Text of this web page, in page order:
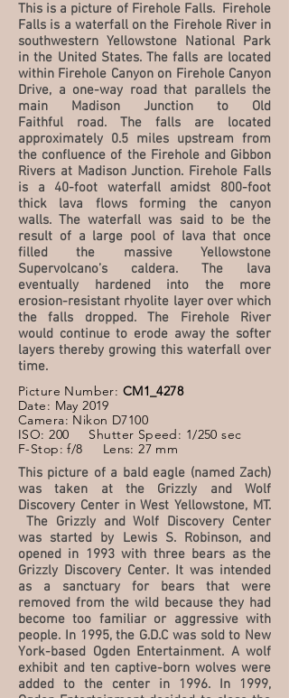
This is a picture of Firehole Falls. Firehole
Falls is a waterfall on the Firehole River in
southwestern Yellowstone National Park
in the United States. The falls are located
within Firehole Canyon on Firehole Canyon
Drive, a one-way road that parallels the
main Madison Junction to Old
Faithful road. The falls are located
approximately 0.5 miles upstream from
the confluence of the Firehole and Gibbon
Rivers at Madison Junction. Firehole Falls
is a 40-foot waterfall amidst 800-foot
thick lava flows forming the canyon
walls. The waterfall was said to be the
result of a large pool of lava that once
filled the massive Yellowstone
Supervolcano’s caldera. The lava
eventually hardened into the more
erosion-resistant rhyolite layer over which
the falls dropped. The Firehole River
would continue to erode away the softer
layers thereby growing this waterfall over
time.
Picture Number: CM1_4278
Date: May 2019
Camera: Nikon D7100
ISO: 200 Shutter Speed: 1/250 sec
F-Stop: f/8 Lens: 27 mm
This picture of a bald eagle (named Zach)
was taken at the Grizzly and Wolf
Discovery Center in West Yellowstone, MT.
The Grizzly and Wolf Discovery Center
was started by Lewis S. Robinson, and
opened in 1993 with three bears as the
Grizzly Discovery Center. It was intended
as a sanctuary for bears that were
removed from the wild because they had
become too familiar or aggressive with
people. In 1995, the G.D.C was sold to New
York-based Ogden Entertainment. A wolf
exhibit and ten captive-born wolves were
added to the center in 1996. In 1999,